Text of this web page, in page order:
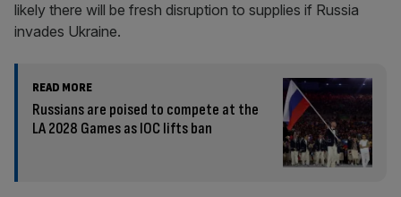
likely there will be fresh disruption to supplies if Russia
invades Ukraine.
READ MORE
Russians are poised to compete at the
LA 2028 Games as IOC lifts ban